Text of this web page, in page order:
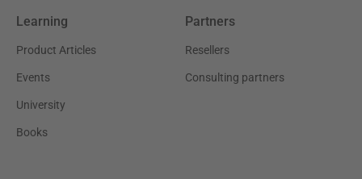
Learning
Product Articles
Events
University
Books
Partners
Resellers
Consulting partners